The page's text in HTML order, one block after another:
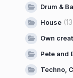
Drum &
House
Own
Pete and
Techno,